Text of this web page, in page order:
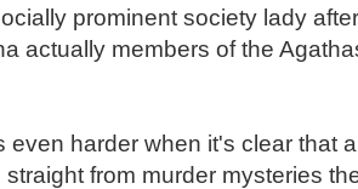
prominent society lady
actually members of the
even harder when it's clear that
straight from murder mysteries